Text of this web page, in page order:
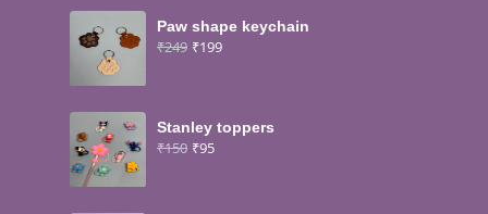
Paw shape keychain
₹249 ₹199
Stanley toppers
₹150 ₹95